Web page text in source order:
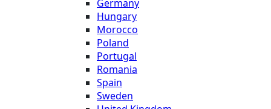
Germany
Hungary
Morocco
Poland
Portugal
Romania
Spain
Sweden